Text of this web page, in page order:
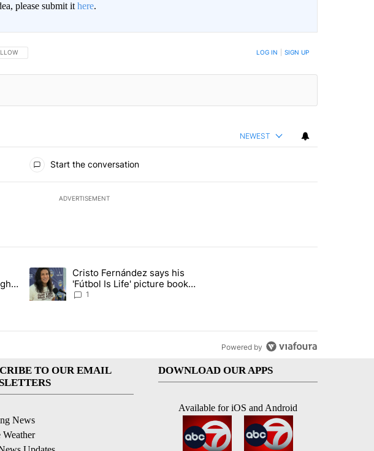
please submit it here.
THIS CONVERSATION TO BE NOTIFIED WHEN NEW COMMENTS ARE POSTED LOG IN SIGN UP
NEWEST
Start the conversation
ADVERTISEMENT
articles in the last 7 days.
orders that target birthright citizenship" with 8 comments.
A trending article titled "Cristo Fernández says his 'Fútbol Is Life' picture book isn't
Cristo Fernández says his
'Fútbol Is Life' picture book
isn't just for kids
1
Powered by
TO OUR EMAIL
News
Weather
DOWNLOAD OUR APPS
Available for iOS and Android